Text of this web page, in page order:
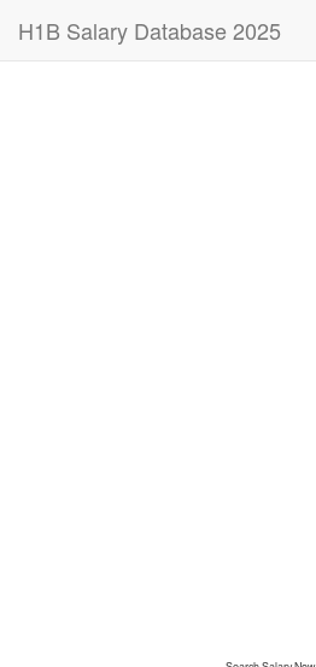
H1B Salary Database 2025